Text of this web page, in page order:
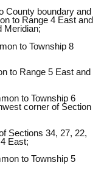
County boundary and
to Range 4 East and
Meridian;
to Township 8
to Range 5 East and
to Township 6
corner of Section
Sections 34, 27, 22,
East;
to Township 5